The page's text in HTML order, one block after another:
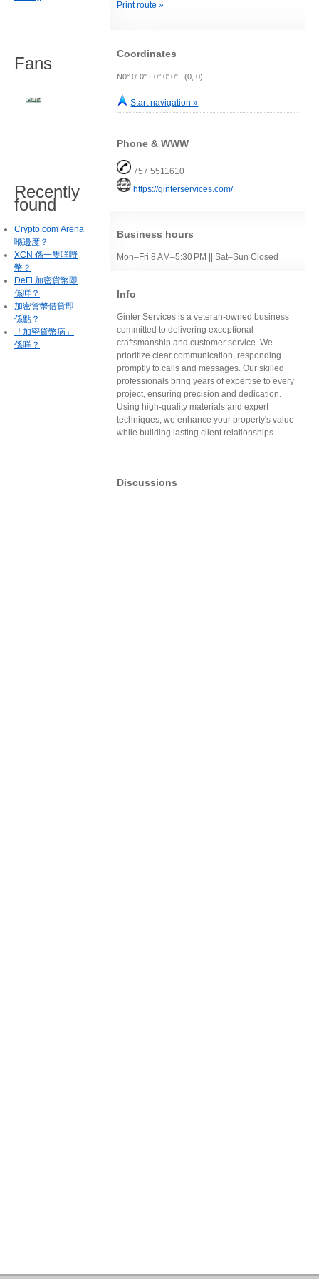
Print route »
Coordinates
N0° 0' 0" E0° 0' 0" (0, 0)
Start navigation »
Phone & WWW
757 5511610
https://ginterservices.com/
Business hours
Mon–Fri 8 AM–5:30 PM || Sat–Sun Closed
Info
Ginter Services is a veteran-owned business
committed to delivering exceptional
craftsmanship and customer service. We
prioritize clear communication, responding
promptly to calls and messages. Our skilled
professionals bring years of expertise to every
project, ensuring precision and dedication.
Using high-quality materials and expert
techniques, we enhance your property's value
while building lasting client relationships.
Discussions
Fans
Recently
found
Crypto.com Arena
喺邊度？
XCN 係一隻咩嘢
幣？
DeFi 加密貨幣即
係咩？
加密貨幣借貸即
係點？
「加密貨幣病」
係咩？